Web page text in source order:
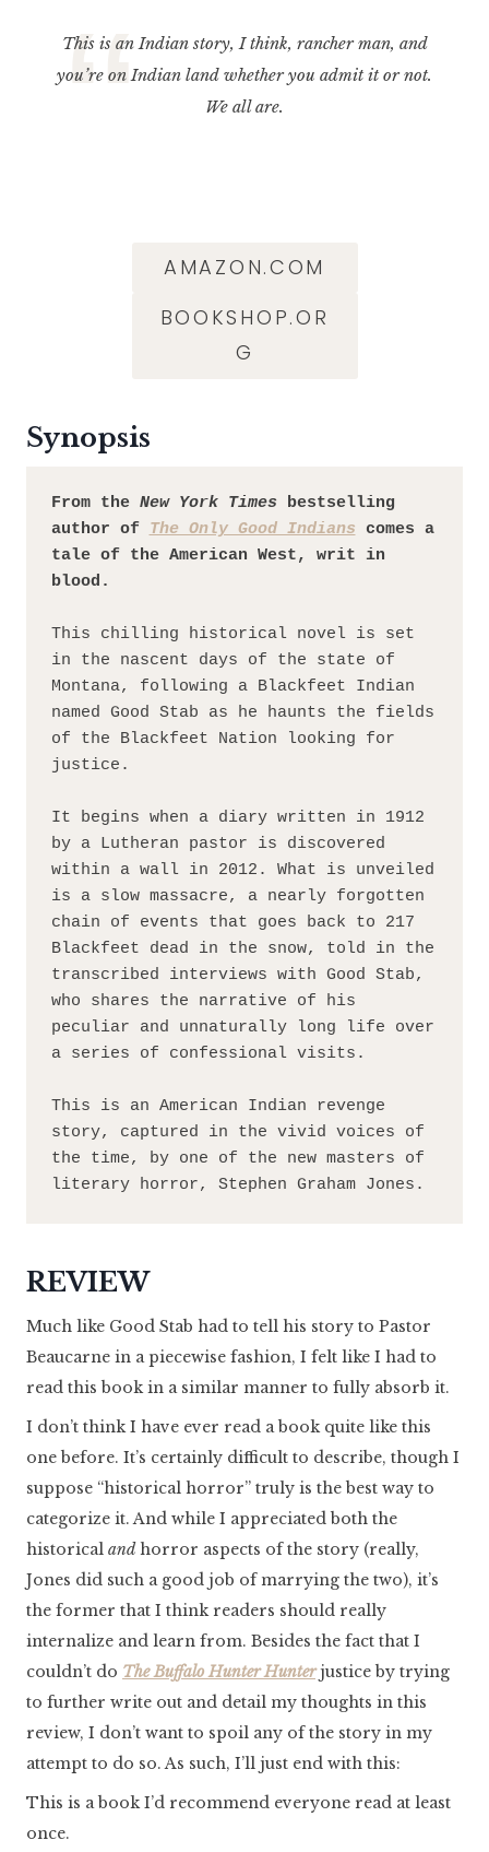
This is an Indian story, I think, rancher man, and
you’re on Indian land whether you admit it or not.
We all are.
AMAZON.COM
BOOKSHOP.OR
G
Synopsis
From the New York Times bestselling
author of The Only Good Indians comes a
tale of the American West, writ in
blood.
This chilling historical novel is set
in the nascent days of the state of
Montana, following a Blackfeet Indian
named Good Stab as he haunts the fields
of the Blackfeet Nation looking for
justice.
It begins when a diary written in 1912
by a Lutheran pastor is discovered
within a wall in 2012. What is unveiled
is a slow massacre, a nearly forgotten
chain of events that goes back to 217
Blackfeet dead in the snow, told in the
transcribed interviews with Good Stab,
who shares the narrative of his
peculiar and unnaturally long life over
a series of confessional visits.
This is an American Indian revenge
story, captured in the vivid voices of
the time, by one of the new masters of
literary horror, Stephen Graham Jones.
REVIEW
Much like Good Stab had to tell his story to Pastor
Beaucarne in a piecewise fashion, I felt like I had to
read this book in a similar manner to fully absorb it.
I don’t think I have ever read a book quite like this
one before. It’s certainly difficult to describe, though I
suppose “historical horror” truly is the best way to
categorize it. And while I appreciated both the
historical andhorror aspects of the story (really,
Jones did such a good job of marrying the two), it’s
the former that I think readers should really
internalize and learn from. Besides the fact that I
couldn’t do The Buffalo Hunter Hunterjustice by trying
to further write out and detail my thoughts in this
review, I don’t want to spoil any of the story in my
attempt to do so. As such, I’ll just end with this:
This is a book I’d recommend everyone read at least
once.